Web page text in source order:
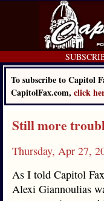
To subscribe to Capitol
CapitolFax.com, click
Still more
Thursday, Apr 27,
As I told Capitol
Alexi Giannoulias